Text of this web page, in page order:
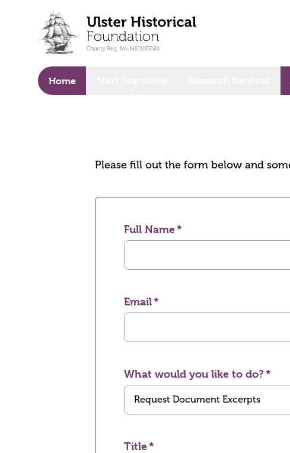
Home
Please fill out the form below and
Full Name
Email
What would you like to do?
Title